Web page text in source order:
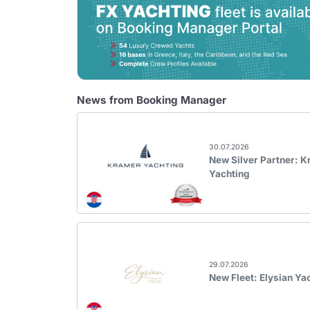
News from Booking Manager
30.07.2026
New Silver Partner:
Yachting
29.07.2026
New Fleet: Elysian